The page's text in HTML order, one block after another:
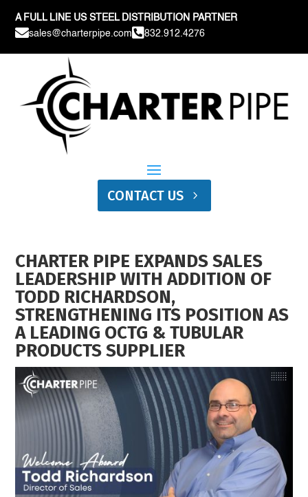
A FULL LINE US STEEL DISTRIBUTION PARTNER
sales@charterpipe.com 832.912.4276
CONTACT US
CHARTER PIPE EXPANDS SALES
LEADERSHIP WITH ADDITION OF
TODD RICHARDSON,
STRENGTHENING ITS POSITION AS
A LEADING OCTG & TUBULAR
PRODUCTS SUPPLIER